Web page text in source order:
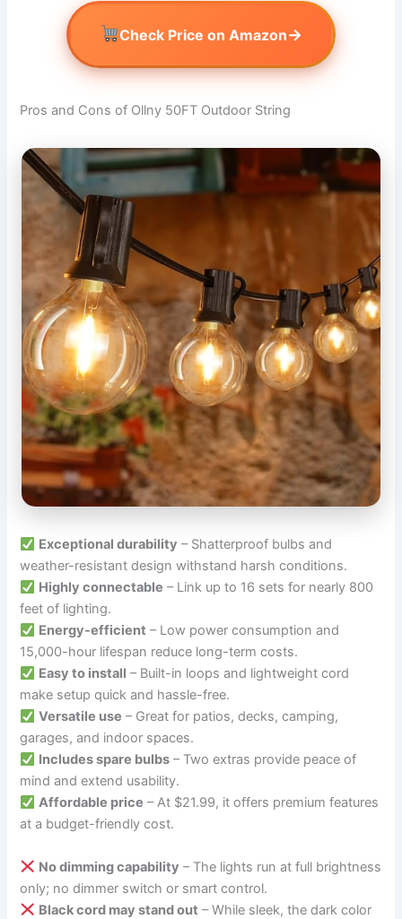
Check Price on Amazon→
Pros and Cons of Ollny 50FT Outdoor String
Exceptional durability – Shatterproof bulbs and
weather-resistant design withstand harsh conditions.
Highly connectable – Link up to 16 sets for nearly 800
feet of lighting.
Energy-efficient – Low power consumption and
15,000-hour lifespan reduce long-term costs.
Easy to install – Built-in loops and lightweight cord
make setup quick and hassle-free.
Versatile use – Great for patios, decks, camping,
garages, and indoor spaces.
Includes spare bulbs – Two extras provide peace of
mind and extend usability.
Affordable price – At $21.99, it offers premium features
at a budget-friendly cost.
No dimming capability – The lights run at full brightness
only; no dimmer switch or smart control.
Black cord may stand out – While sleek, the dark color